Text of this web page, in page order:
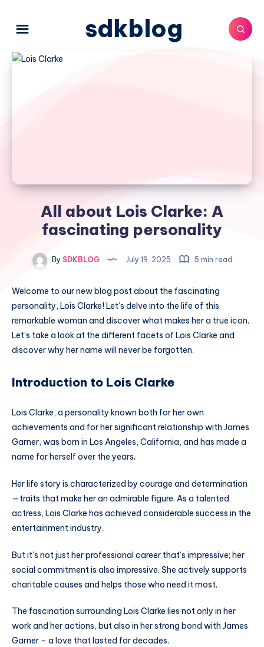
sdkblog
All about Lois Clarke: A
fascinating personality
By SDKBLOG July 19, 2025 5 min read
Welcome to our new blog post about the fascinating
personality, Lois Clarke! Let’s delve into the life of this
remarkable woman and discover what makes her a true icon.
Let’s take a look at the different facets of Lois Clarke and
discover why her name will never be forgotten.
Introduction to Lois Clarke
Lois Clarke, a personality known both for her own
achievements and for her significant relationship with James
Garner, was born in Los Angeles, California, and has made a
name for herself over the years.
Her life story is characterized by courage and determination
—traits that make her an admirable figure. As a talented
actress, Lois Clarke has achieved considerable success in the
entertainment industry.
But it’s not just her professional career that’s impressive; her
social commitment is also impressive. She actively supports
charitable causes and helps those who need it most.
The fascination surrounding Lois Clarke lies not only in her
work and her actions, but also in her strong bond with James
Garner – a love that lasted for decades.